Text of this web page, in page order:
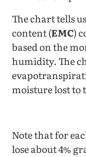
The chart tells
content (EMC)
based on the
humidity. The
moisture lost to
Note that for
lose about 4%